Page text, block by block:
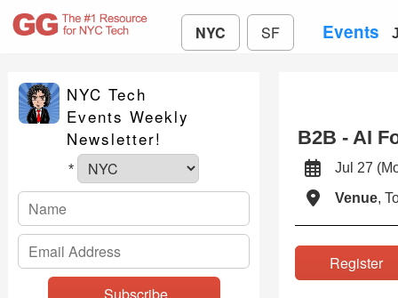
NYC SF Events
NYC Tech
Events Weekly
Newsletter!
*
B2B - AI
Jul 27
Venue,